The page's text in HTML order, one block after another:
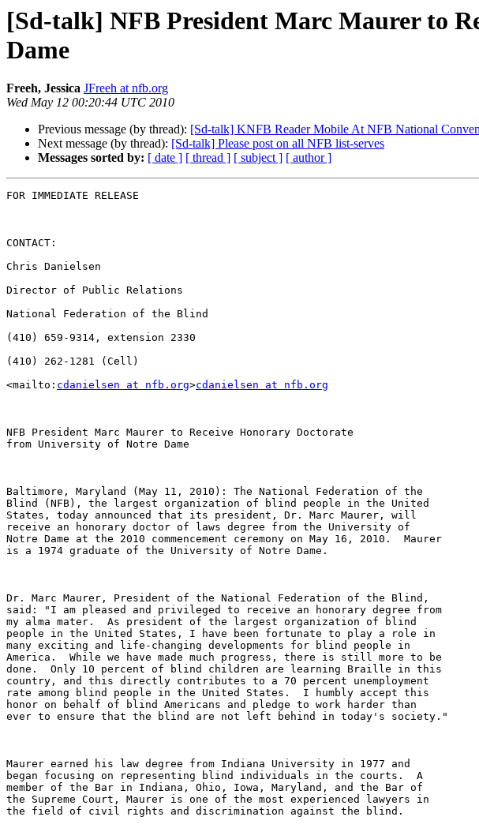
[Sd-talk] NFB President Marc Maurer to
Dame
Freeh, Jessica JFreeh at nfb.org
Wed May 12 00:20:44 UTC 2010
Previous message (by thread): [Sd-talk] KNFB Reader Mobile At NFB National
Next message (by thread): [Sd-talk] Please post on all NFB list-serves
Messages sorted by: [ date ] [ thread ] [ subject ] [ author ]
FOR IMMEDIATE RELEASE
CONTACT:
Chris Danielsen
Director of Public Relations
National Federation of the Blind
(410) 659-9314, extension 2330
(410) 262-1281 (Cell)
<mailto: cdanielsen at nfb.org>cdanielsen at nfb.org
NFB President Marc Maurer to Receive Honorary Doctorate
from University of Notre Dame
Baltimore, Maryland (May 11, 2010): The National Federation of the
Blind (NFB), the largest organization of blind people in the United
States, today announced that its president, Dr. Marc Maurer, will
receive an honorary doctor of laws degree from the University of
Notre Dame at the 2010 commencement ceremony on May 16, 2010.  Maurer
is a 1974 graduate of the University of Notre Dame.
Dr. Marc Maurer, President of the National Federation of the Blind,
said: "I am pleased and privileged to receive an honorary degree from
my alma mater.  As president of the largest organization of blind
people in the United States, I have been fortunate to play a role in
many exciting and life-changing developments for blind people in
America.  While we have made much progress, there is still more to be
done.  Only 10 percent of blind children are learning Braille in this
country, and this directly contributes to a 70 percent unemployment
rate among blind people in the United States.  I humbly accept this
honor on behalf of blind Americans and pledge to work harder than
ever to ensure that the blind are not left behind in today's society."
Maurer earned his law degree from Indiana University in 1977 and
began focusing on representing blind individuals in the courts.  A
member of the Bar in Indiana, Ohio, Iowa, Maryland, and the Bar of
the Supreme Court, Maurer is one of the most experienced lawyers in
the field of civil rights and discrimination against the blind.